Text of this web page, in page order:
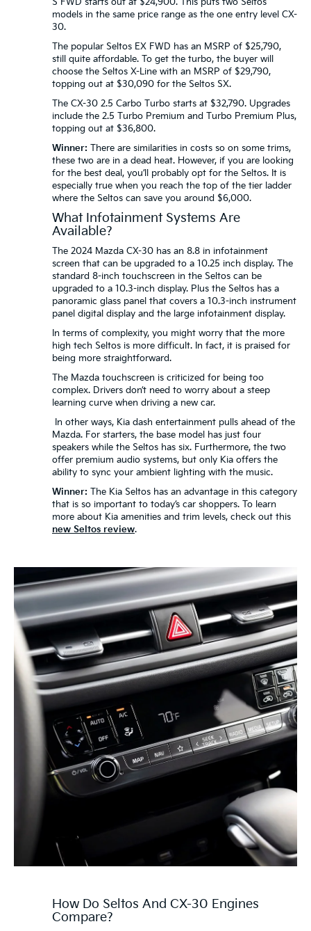
S FWD starts out at $24,900. This puts two Seltos
models in the same price range as the one entry level CX-
30.
The popular Seltos EX FWD has an MSRP of $25,790,
still quite affordable. To get the turbo, the buyer will
choose the Seltos X-Line with an MSRP of $29,790,
topping out at $30,090 for the Seltos SX.
The CX-30 2.5 Carbo Turbo starts at $32,790. Upgrades
include the 2.5 Turbo Premium and Turbo Premium Plus,
topping out at $36,800.
Winner: There are similarities in costs so on some trims,
these two are in a dead heat. However, if you are looking
for the best deal, you’ll probably opt for the Seltos. It is
especially true when you reach the top of the tier ladder
where the Seltos can save you around $6,000.
What Infotainment Systems Are
Available?
The 2024 Mazda CX-30 has an 8.8 in infotainment
screen that can be upgraded to a 10.25 inch display. The
standard 8-inch touchscreen in the Seltos can be
upgraded to a 10.3-inch display. Plus the Seltos has a
panoramic glass panel that covers a 10.3-inch instrument
panel digital display and the large infotainment display.
In terms of complexity, you might worry that the more
high tech Seltos is more difficult. In fact, it is praised for
being more straightforward.
The Mazda touchscreen is criticized for being too
complex. Drivers don’t need to worry about a steep
learning curve when driving a new car.
In other ways, Kia dash entertainment pulls ahead of the
Mazda. For starters, the base model has just four
speakers while the Seltos has six. Furthermore, the two
offer premium audio systems, but only Kia offers the
ability to sync your ambient lighting with the music.
Winner: The Kia Seltos has an advantage in this category
that is so important to today’s car shoppers. To learn
more about Kia amenities and trim levels, check out this
new Seltos review.
How Do Seltos And CX-30 Engines
Compare?